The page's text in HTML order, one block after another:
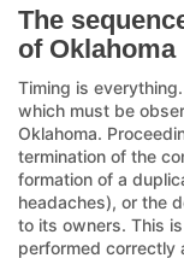
The
of Oklahoma
Timing is
which must be
Oklahoma.
termination of the
formation of a
headaches), or the
to its owners. This
performed correctly